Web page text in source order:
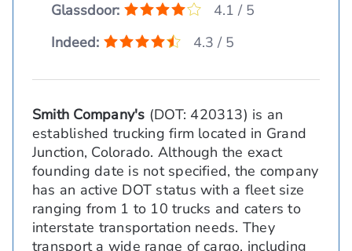
Glassdoor:
4.1 / 5
Indeed:
4.3 / 5
Smith Company's (DOT: 420313) is an
established trucking firm located in Grand
Junction, Colorado. Although the exact
founding date is not specified, the company
has an active DOT status with a fleet size
ranging from 1 to 10 trucks and caters to
interstate transportation needs. They
transport a wide range of cargo, including